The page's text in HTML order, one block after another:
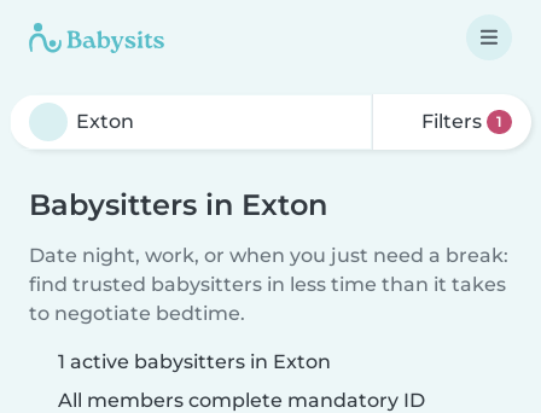
Filters 1
Babysitters in Exton
Date night, work, or when you just need a break:
find trusted babysitters in less time than it takes
to negotiate bedtime.
1 active babysitters in Exton
All members complete mandatory ID